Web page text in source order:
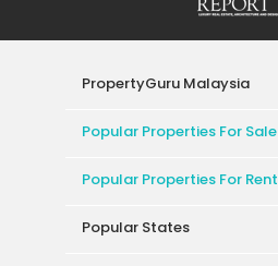
PropertyGuru Malaysia
Popular Properties For Sale
Popular Properties For Rent
Popular States